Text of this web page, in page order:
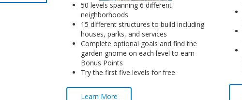
50 levels spanning 6 different
neighborhoods
15 different structures to build including
houses, parks, and services
Complete optional goals and find the
garden gnome on each level to earn
Bonus Points
Try the first five levels for free
Learn More